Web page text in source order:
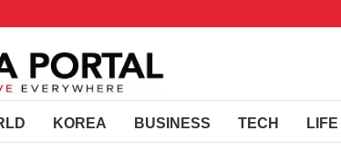
KOREA BUSINESS TECH LIFE